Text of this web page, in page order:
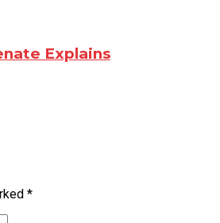
Explains
*